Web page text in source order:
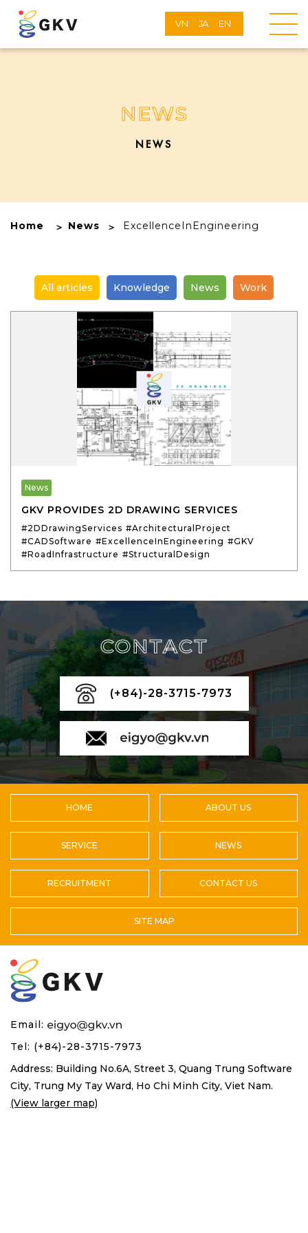
VN JA EN
NEWS
NEWS
Home News ExcellenceInEngineering
All articles Knowledge News Work
News
GKV PROVIDES 2D DRAWING SERVICES
#2DDrawingServices #ArchitecturalProject
#CADSoftware #ExcellenceInEngineering #GKV
#RoadInfrastructure #StructuralDesign
CONTACT
(+84)-28-3715-7973
HOME ABOUT US
SERVICE NEWS
RECRUITMENT CONTACT US
SITE MAP
Email:
Tel: (+84)-28-3715-7973
Address: Building No.6A, Street 3, Quang Trung Software
City, Trung My Tay Ward, Ho Chi Minh City, Viet Nam.
(View larger map)